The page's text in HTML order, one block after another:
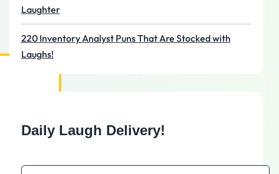
Laughter
220 Inventory Analyst Puns That Are Stocked with
Laughs!
Daily Laugh Delivery!